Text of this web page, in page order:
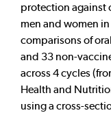
protection against
men and women
comparisons of
and 33 non-
across 4 cycles
Health and
using a cross-